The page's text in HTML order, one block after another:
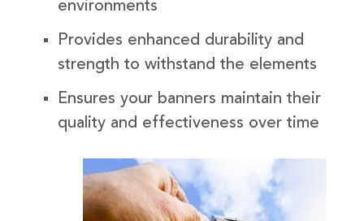
environments
Provides enhanced durability and
strength to withstand the elements
Ensures your banners maintain their
quality and effectiveness over time